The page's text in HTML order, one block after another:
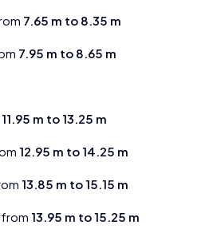
7.65 m to 8.35 m
7.95 m to 8.65 m
11.95 m to 13.25 m
12.95 m to 14.25 m
13.85 m to 15.15 m
from 13.95 m to 15.25 m